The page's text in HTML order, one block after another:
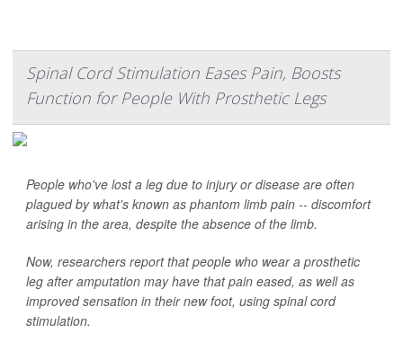
Spinal Cord Stimulation Eases Pain, Boosts
Function for People With Prosthetic Legs
People who've lost a leg due to injury or disease are often
plagued by what's known as phantom limb pain -- discomfort
arising in the area, despite the absence of the limb.
Now, researchers report that people who wear a prosthetic
leg after amputation may have that pain eased, as well as
improved sensation in their new foot, using spinal cord
stimulation.